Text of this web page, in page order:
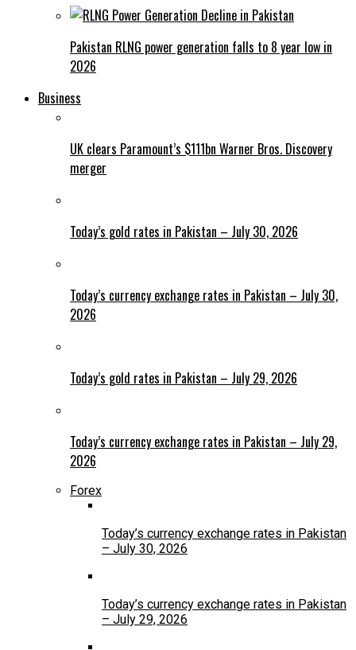
Pakistan RLNG power generation falls to 8 year low in
2026
Business
UK clears Paramount’s $111bn Warner Bros. Discovery
merger
Today’s gold rates in Pakistan – July 30, 2026
Today’s currency exchange rates in Pakistan – July 30,
2026
Today’s gold rates in Pakistan – July 29, 2026
Today’s currency exchange rates in Pakistan – July 29,
2026
Forex
Today’s currency exchange rates in Pakistan
– July 30, 2026
Today’s currency exchange rates in Pakistan
– July 29, 2026